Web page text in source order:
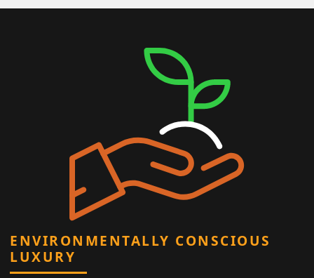
ENVIRONMENTALLY CONSCIOUS
LUXURY